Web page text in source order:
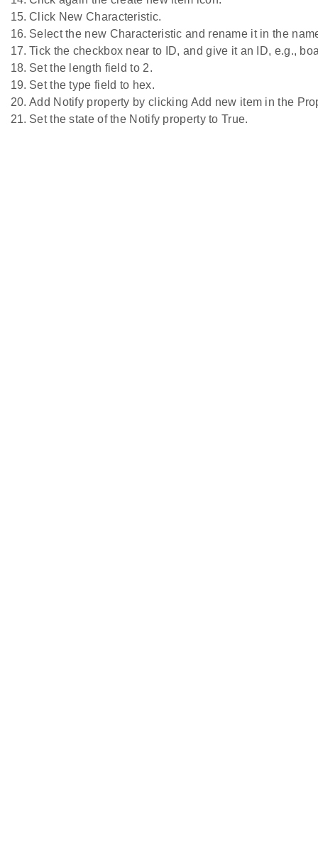
Click New Characteristic.
Select the new Characteristic and rename it in the
Tick the checkbox near to ID, and give it an ID, e.g.,
Set the length field to 2.
Set the type field to hex.
Add Notify property by clicking Add new item in the
Set the state of the Notify property to True.